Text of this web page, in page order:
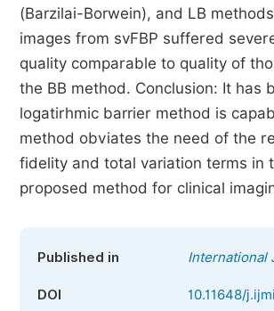
(Barzilai-Borwein), and LB
images from svFBP suffered
quality comparable to quality of
the BB method. Conclusion: It
logatirhmic barrier method is
method obviates the need of the
fidelity and total variation terms in
proposed method for clinical
Published in International
DOI 10.11648/